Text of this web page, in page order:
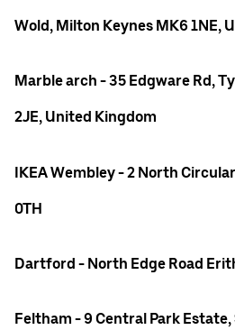
Wold, Milton Keynes MK6 1NE,
Marble arch - 35 Edgware Rd,
2JE, United Kingdom
IKEA Wembley - 2 North
0TH
Dartford - North Edge Road
Feltham - 9 Central Park Estate,